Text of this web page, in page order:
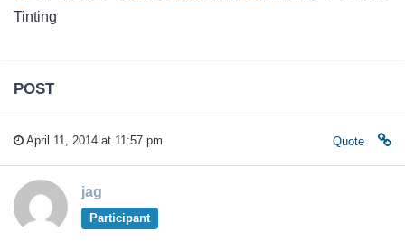
Tinting
POST
April 11, 2014 at 11:57 pm Quote
jag
Participant